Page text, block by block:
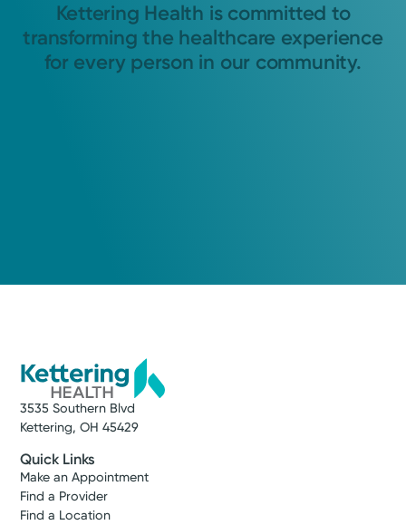
Kettering Health is committed to
transforming the healthcare experience
for every person in our community.
3535 Southern Blvd
Kettering, OH 45429
Quick Links
Make an Appointment
Find a Provider
Find a Location